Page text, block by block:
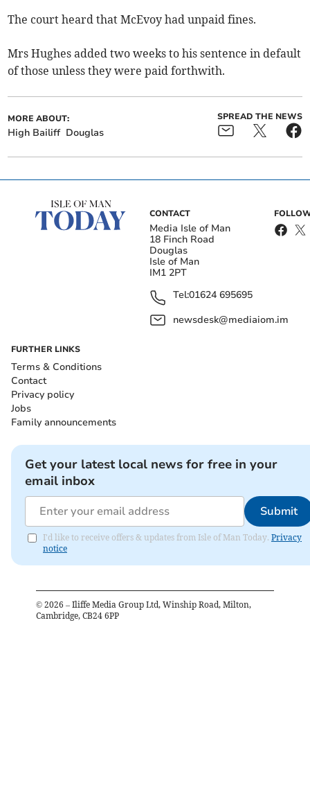
The court heard that McEvoy had unpaid fines.
Mrs Hughes added two weeks to his sentence in default
of those unless they were paid forthwith.
MORE ABOUT:
High Bailiff Douglas
SPREAD THE NEWS
CONTACT
Media Isle of Man
18 Finch Road
Douglas
Isle of Man
IM1 2PT
Tel:01624 695695
newsdesk@mediaiom.im
FURTHER LINKS
Terms & Conditions
Contact
Privacy policy
Jobs
Family announcements
Get your latest local news for free in your
email inbox
Submit
I'd like to receive offers & updates from Isle of Man Today. Privacy
notice
© 2026 – Iliffe Media Group Ltd, Winship Road, Milton,
Cambridge, CB24 6PP